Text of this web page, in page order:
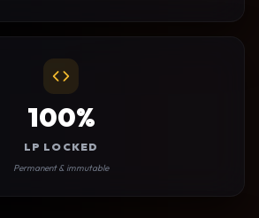
100%
LP LOCKED
Permanent & immutable